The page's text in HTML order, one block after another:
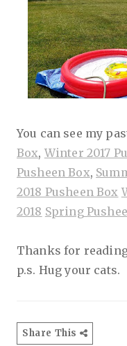
You can see my
Box, Winter 2017
Pusheen Box,
2018 Pusheen Box
2018 Spring
Thanks for
p.s. Hug your cats.
Share This